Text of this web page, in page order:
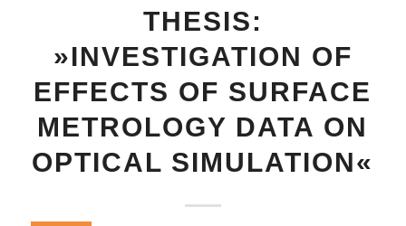
THESIS:
»INVESTIGATION OF
EFFECTS OF SURFACE
METROLOGY DATA ON
OPTICAL SIMULATION«